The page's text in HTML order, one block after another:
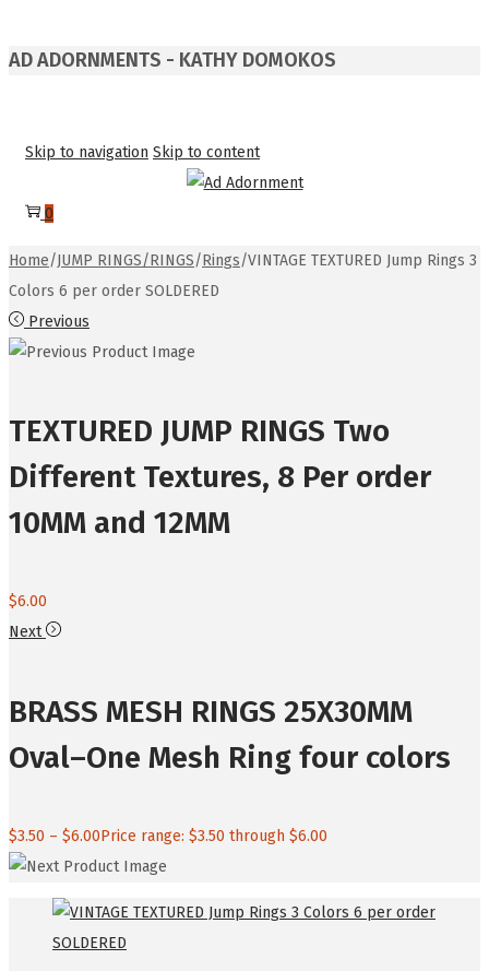
AD ADORNMENTS - KATHY DOMOKOS
Skip to navigation Skip to content
0
Home/JUMP RINGS/RINGS/Rings/VINTAGE TEXTURED Jump Rings 3
Colors 6 per order SOLDERED
Previous
TEXTURED JUMP RINGS Two
Different Textures, 8 Per order
10MM and 12MM
$6.00
Next
BRASS MESH RINGS 25X30MM
Oval–One Mesh Ring four colors
$3.50 – $6.00Price range: $3.50 through $6.00